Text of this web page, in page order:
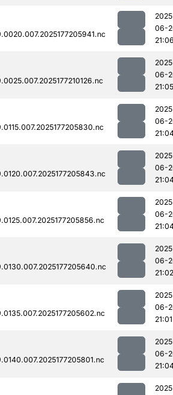
06-
06-
21:05
06-
06-
06-
06-
21:02
06-
21:01
06-